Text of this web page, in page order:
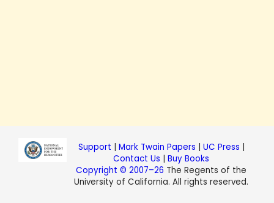
Support | Mark Twain Papers | UC Press |
Contact Us |Buy Books
Copyright © 2007–26 The Regents of the
University of California. All rights reserved.